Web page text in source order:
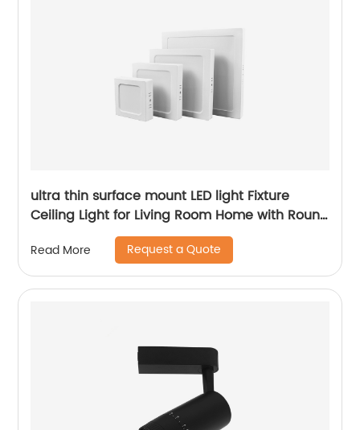
ultra thin surface mount LED light Fixture
Ceiling Light for Living Room Home with Round
Square Shape 6W/12W/18W/24W
Read More Request a Quote